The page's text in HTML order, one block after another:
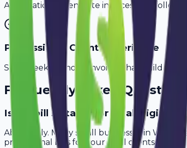
Automatically generate invoices that follow
Professional Client Experience
Send sleek, branded invoices that build trust
Frequently Asked
Is Avobill suitable for small digital
Absolutely. Many small businesses in
professional bills for your local clients.